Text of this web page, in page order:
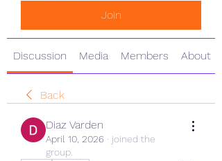
Join
Discussion Media Members About
Back
Diaz Varden
April 10, 2026 · joined the
group.